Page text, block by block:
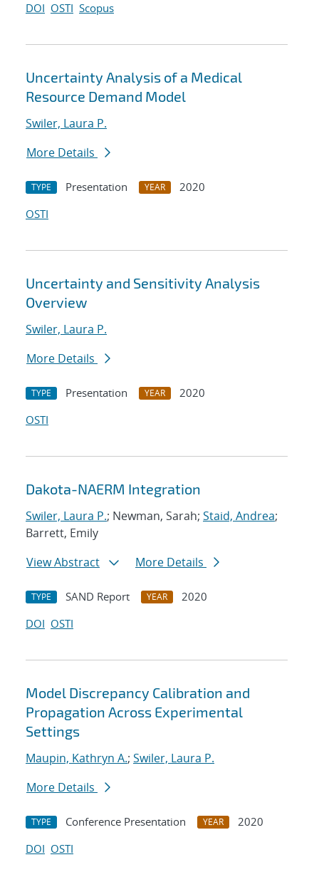
DOI OSTI Scopus
Uncertainty Analysis of a Medical
Resource Demand Model
Swiler, Laura P.
More Details
TYPE Presentation YEAR
2020
OSTI
Uncertainty and Sensitivity Analysis
Overview
Swiler, Laura P.
More Details
TYPE Presentation YEAR
2020
OSTI
Dakota-NAERM Integration
Swiler, Laura P.; Newman, Sarah; Staid, Andrea;
Barrett, Emily
View Abstract
More Details
TYPE SAND Report YEAR
2020
DOI OSTI
Model Discrepancy Calibration and
Propagation Across Experimental
Settings
Maupin, Kathryn A.; Swiler, Laura P.
More Details
TYPE Conference Presentation YEAR
2020
DOI OSTI